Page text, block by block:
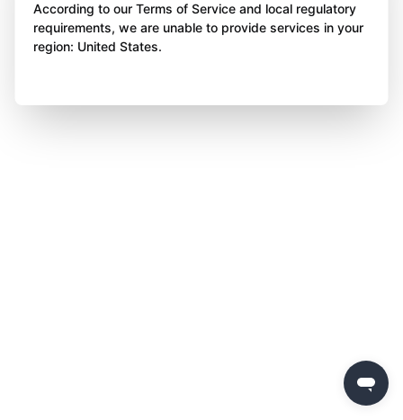
According to our Terms of Service and local regulatory
requirements, we are unable to provide services in your
region: United States.